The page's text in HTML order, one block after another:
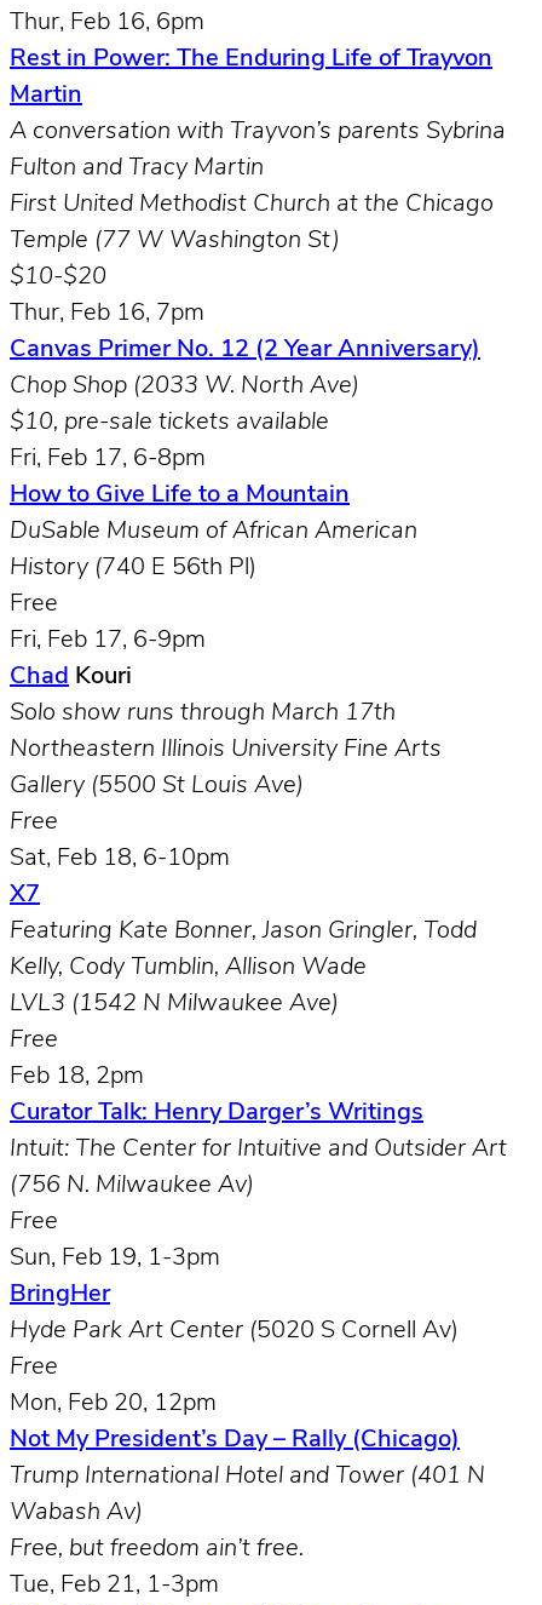
Thur, Feb 16, 6pm
Rest in Power: The Enduring Life of Trayvon
Martin
A conversation with Trayvon’s parents Sybrina
Fulton and Tracy Martin
First United Methodist Church at the Chicago
Temple (77 W Washington St)
$10-$20
Thur, Feb 16, 7pm
Canvas Primer No. 12 (2 Year Anniversary)
Chop Shop (2033 W. North Ave)
$10, pre-sale tickets available
Fri, Feb 17, 6-8pm
How to Give Life to a Mountain
DuSable Museum of African American
History (740 E 56th Pl)
Free
Fri, Feb 17, 6-9pm
Chad Kouri
Solo show runs through March 17th
Northeastern Illinois University Fine Arts
Gallery (5500 St Louis Ave)
Free
Sat, Feb 18, 6-10pm
X7
Featuring Kate Bonner, Jason Gringler, Todd
Kelly, Cody Tumblin, Allison Wade
LVL3 (1542 N Milwaukee Ave)
Free
Feb 18, 2pm
Curator Talk: Henry Darger’s Writings
Intuit: The Center for Intuitive and Outsider Art
(756 N. Milwaukee Av)
Free
Sun, Feb 19, 1-3pm
BringHer
Hyde Park Art Center (5020 S Cornell Av)
Free
Mon, Feb 20, 12pm
Not My President’s Day – Rally (Chicago)
Trump International Hotel and Tower (401 N
Wabash Av)
Free, but freedom ain’t free.
Tue, Feb 21, 1-3pm